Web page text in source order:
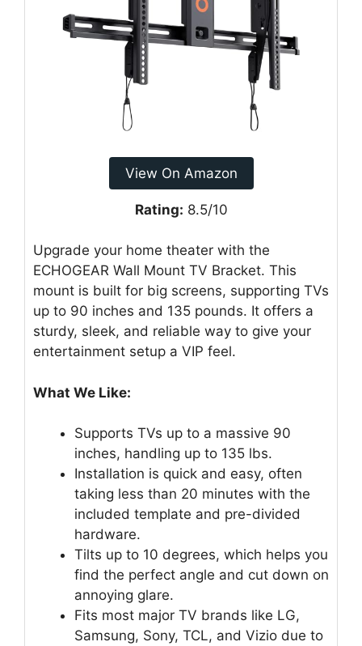
View On Amazon
Rating: 8.5/10
Upgrade your home theater with the
ECHOGEAR Wall Mount TV Bracket. This
mount is built for big screens, supporting TVs
up to 90 inches and 135 pounds. It offers a
sturdy, sleek, and reliable way to give your
entertainment setup a VIP feel.
What We Like:
Supports TVs up to a massive 90
inches, handling up to 135 lbs.
Installation is quick and easy, often
taking less than 20 minutes with the
included template and pre-divided
hardware.
Tilts up to 10 degrees, which helps you
find the perfect angle and cut down on
annoying glare.
Fits most major TV brands like LG,
Samsung, Sony, TCL, and Vizio due to